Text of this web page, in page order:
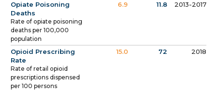
Opiate Poisoning
Deaths
Rate of opiate poisoning
deaths per 100,000
population
6.9 11.8 2013-2017
Opioid Prescribing
Rate
Rate of retail opioid
prescriptions dispensed
per 100 persons
15.0 72 2018